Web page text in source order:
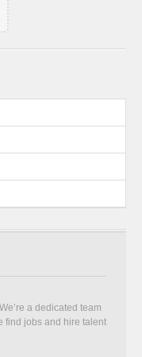
a dedicated team
find jobs and hire talent